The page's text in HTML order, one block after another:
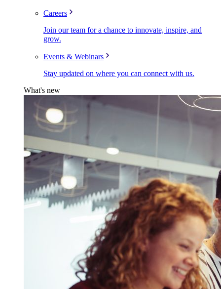
Careers
Join our team for a chance to innovate, inspire, and
grow.
Events & Webinars
Stay updated on where you can connect with us.
What's new